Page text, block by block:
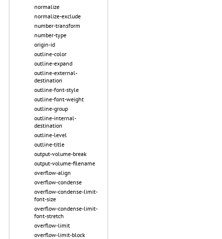
normalize
normalize-exclude
number-transform
number-type
origin-id
outline-color
outline-expand
outline-external-
destination
outline-font-style
outline-font-weight
outline-group
outline-internal-
destination
outline-level
outline-title
output-volume-break
output-volume-filename
overflow-align
overflow-condense
overflow-condense-limit-
font-size
overflow-condense-limit-
font-stretch
overflow-limit
overflow-limit-block